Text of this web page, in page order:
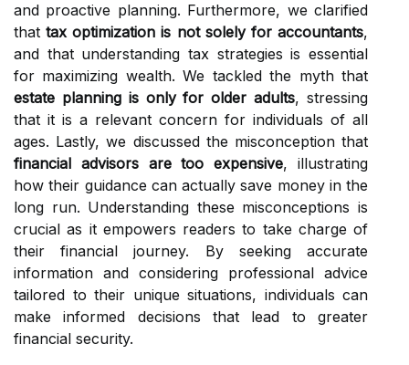
and proactive planning. Furthermore, we clarified
thattax optimization is not solely for accountants,
and that understanding tax strategies is essential
for maximizing wealth. We tackled the myth that
estate planning is only for older adults, stressing
that it is a relevant concern for individuals of all
ages. Lastly, we discussed the misconception that
financial advisors are too expensive, illustrating
how their guidance can actually save money in the
long run. Understanding these misconceptions is
crucial as it empowers readers to take charge of
their financial journey. By seeking accurate
information and considering professional advice
tailored to their unique situations, individuals can
make informed decisions that lead to greater
financial security.